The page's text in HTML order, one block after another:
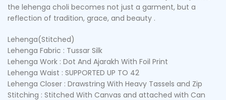
the lehenga choli becomes not just a garment, but a
reflection of tradition, grace, and beauty .
Lehenga(Stitched)
Lehenga Fabric : Tussar Silk
Lehenga Work : Dot And Ajarakh With Foil Print
Lehenga Waist : SUPPORTED UP TO 42
Lehenga Closer : Drawstring With Heavy Tassels and Zip
Stitching : Stitched With Canvas and attached with Can